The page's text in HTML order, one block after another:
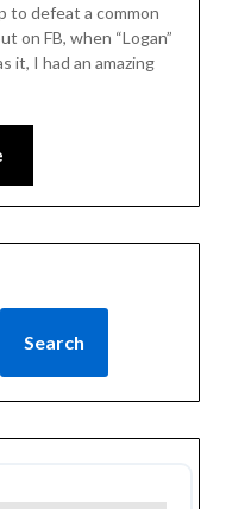
to defeat a common
on FB, when “Logan”
it, I had an amazing
Search